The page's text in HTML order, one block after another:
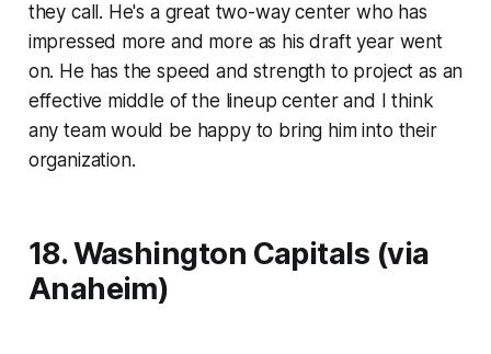
they call. He's a great two-way center who has
impressed more and more as his draft year went
on. He has the speed and strength to project as an
effective middle of the lineup center and I think
any team would be happy to bring him into their
organization.
18. Washington Capitals (via
Anaheim)